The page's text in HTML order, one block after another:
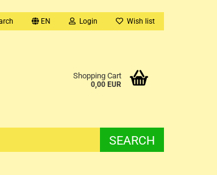
EN Login Wish list
Shopping Cart
0,00 EUR
SEARCH